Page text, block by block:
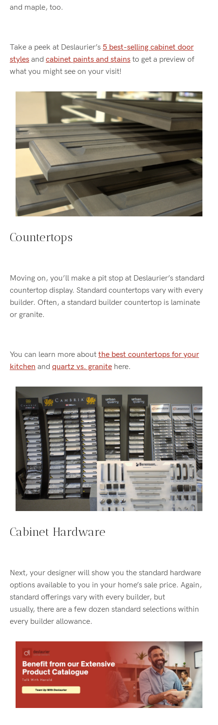
and maple, too.
Take a peek at Deslaurier’s 5 best-selling cabinet door
styles and cabinet paints and stains to get a preview of
what you might see on your visit!
Countertops
Moving on, you’ll make a pit stop at Deslaurier’s standard
countertop display. Standard countertops vary with every
builder. Often, a standard builder countertop is laminate
or granite.
You can learn more about the best countertops for your
kitchen and quartz vs. granite here.
Cabinet Hardware
Next, your designer will show you the standard hardware
options available to you in your home’s sale price. Again,
standard offerings vary with every builder, but
usually, there are a few dozen standard selections within
every builder allowance.